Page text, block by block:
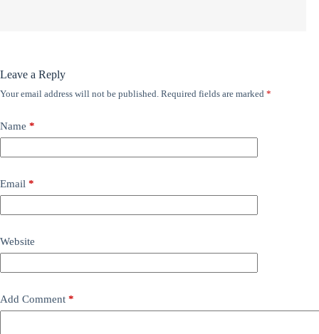
Leave a Reply
Your email address will not be published. Required fields are marked *
Name *
Email *
Website
Add Comment *